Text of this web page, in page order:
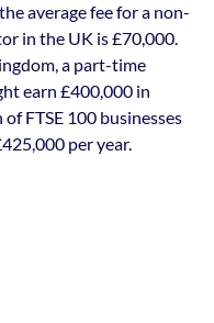
average fee for a non-
in the UK is £70,000.
a part-time
earn £400,000 in
FTSE 100 businesses
per year.